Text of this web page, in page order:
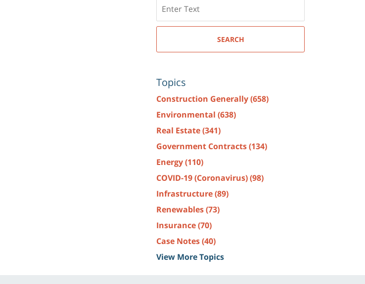
here
SEARCH
Topics
Construction Generally(658)
Environmental (638)
Real Estate(341)
Government Contracts(134)
Energy(110)
COVID-19 (Coronavirus)(98)
Infrastructure(89)
Renewables(73)
Insurance(70)
Case Notes(40)
View More Topics